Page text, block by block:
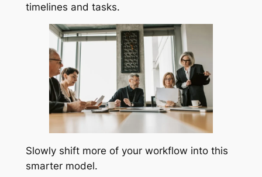
timelines and tasks.
Slowly shift more of your workflow into this
smarter model.